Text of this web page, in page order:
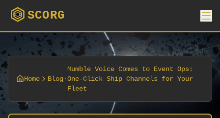
SCORG
Home Blog
Mumble Voice Comes to Event Ops:
One-Click Ship Channels for Your
Fleet